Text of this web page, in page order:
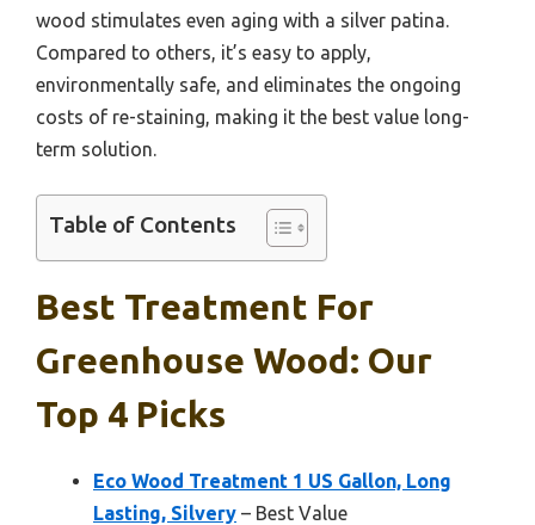
wood stimulates even aging with a silver patina.
Compared to others, it’s easy to apply,
environmentally safe, and eliminates the ongoing
costs of re-staining, making it the best value long-
term solution.
Table of Contents
Best Treatment For
Greenhouse Wood: Our
Top 4 Picks
Eco Wood Treatment 1 US Gallon, Long
Lasting, Silvery – Best Value